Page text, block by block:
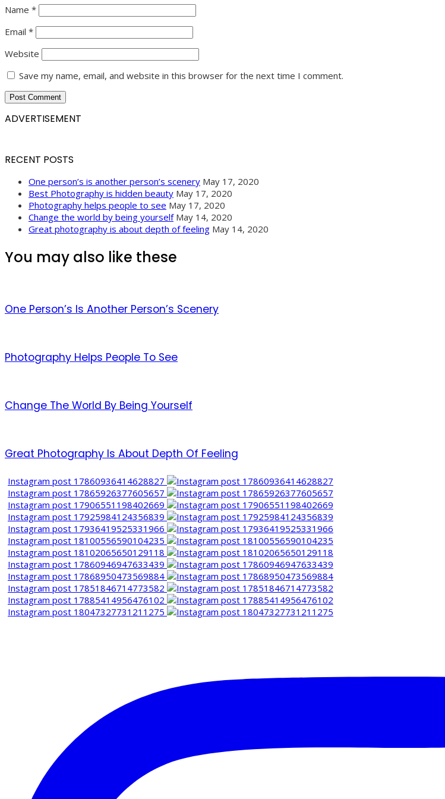
Name *
Email *
Website
Save my name, email, and website in this browser for the next time I comment.
ADVERTISEMENT
RECENT POSTS
One person’s is another person’s scenery May 17, 2020
Best Photography is hidden beauty May 17, 2020
Photography helps people to see May 17, 2020
Change the world by being yourself May 14, 2020
Great photography is about depth of feeling May 14, 2020
You may also like these
One Person’s Is Another Person’s Scenery
Photography Helps People To See
Change The World By Being Yourself
Great Photography Is About Depth Of Feeling
Instagram post 17860936414628827
Instagram post 17865926377605657
Instagram post 17906551198402669
Instagram post 17925984124356839
Instagram post 17936419525331966
Instagram post 18100556590104235
Instagram post 18102065650129118
Instagram post 17860946947633439
Instagram post 17868950473569884
Instagram post 17851846714773582
Instagram post 17885414956476102
Instagram post 18047327731211275